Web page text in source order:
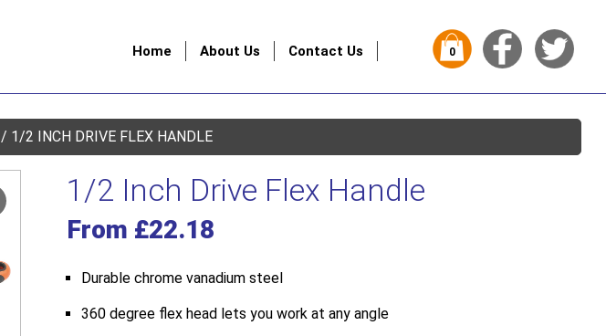
0
Home About Us Contact Us
/ 1/2 INCH DRIVE FLEX HANDLE
1/2 Inch Drive Flex Handle
From £22.18
Durable chrome vanadium steel
360 degree flex head lets you work at any angle